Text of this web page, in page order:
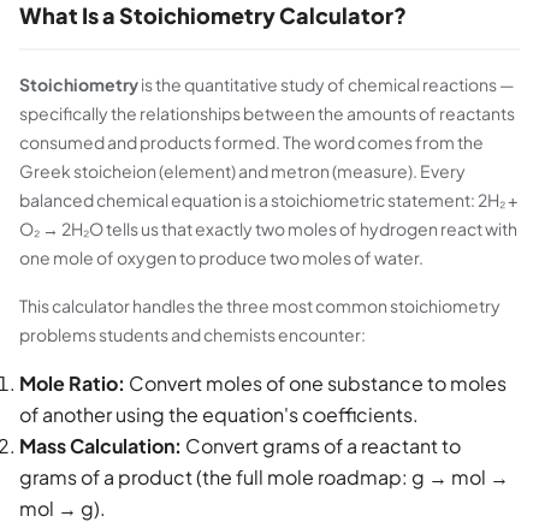
What Is a Stoichiometry Calculator?
Stoichiometryis the quantitative study of chemical reactions —
specifically the relationships between the amounts of reactants
consumed and products formed. The word comes from the
Greekstoicheion(element) andmetron(measure). Every
balanced chemical equation is a stoichiometric statement: 2H₂ +
O₂ → 2H₂O tells us that exactly two moles of hydrogen react with
one mole of oxygen to produce two moles of water.
This calculator handles the three most common stoichiometry
problems students and chemists encounter:
Mole Ratio: Convert moles of one substance to moles
of another using the equation's coefficients.
Mass Calculation: Convert grams of a reactant to
grams of a product (the full mole roadmap: g → mol →
mol → g).